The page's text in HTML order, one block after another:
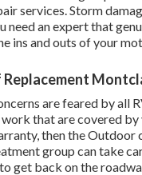
services. Storm
need an expert that
ins and outs of your
Replacement
are feared by all
work that are covered
then the Outdoor
group can take
get back on the